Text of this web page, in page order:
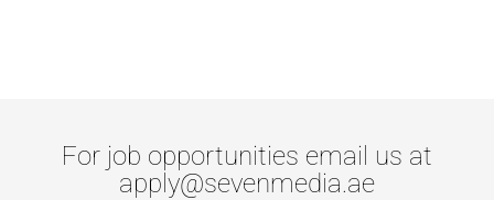
For job opportunities email us at
apply@sevenmedia.ae